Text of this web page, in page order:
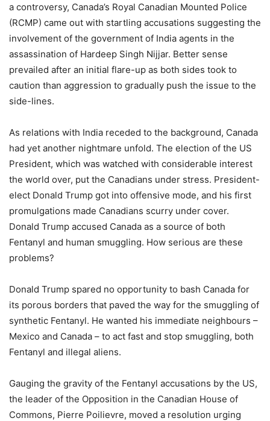
a controversy, Canada’s Royal Canadian Mounted Police
(RCMP) came out with startling accusations suggesting the
involvement of the government of India agents in the
assassination of Hardeep Singh Nijjar. Better sense
prevailed after an initial flare-up as both sides took to
caution than aggression to gradually push the issue to the
side-lines.
As relations with India receded to the background, Canada
had yet another nightmare unfold. The election of the US
President, which was watched with considerable interest
the world over, put the Canadians under stress. President-
elect Donald Trump got into offensive mode, and his first
promulgations made Canadians scurry under cover.
Donald Trump accused Canada as a source of both
Fentanyl and human smuggling. How serious are these
problems?
Donald Trump spared no opportunity to bash Canada for
its porous borders that paved the way for the smuggling of
synthetic Fentanyl. He wanted his immediate neighbours –
Mexico and Canada – to act fast and stop smuggling, both
Fentanyl and illegal aliens.
Gauging the gravity of the Fentanyl accusations by the US,
the leader of the Opposition in the Canadian House of
Commons, Pierre Poilievre, moved a resolution urging